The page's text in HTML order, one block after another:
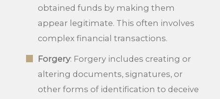
obtained funds by making them
appear legitimate. This often involves
complex financial transactions.
Forgery: Forgery includes creating or
altering documents, signatures, or
other forms of identification to deceive